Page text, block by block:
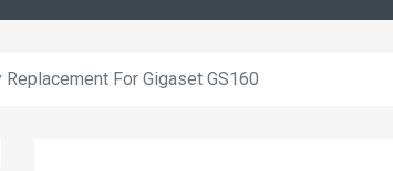
For Gigaset GS160